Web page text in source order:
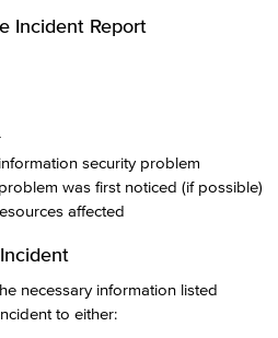
Incident Report
security problem
was first noticed (if possible)
affected
necessary information listed
to either: